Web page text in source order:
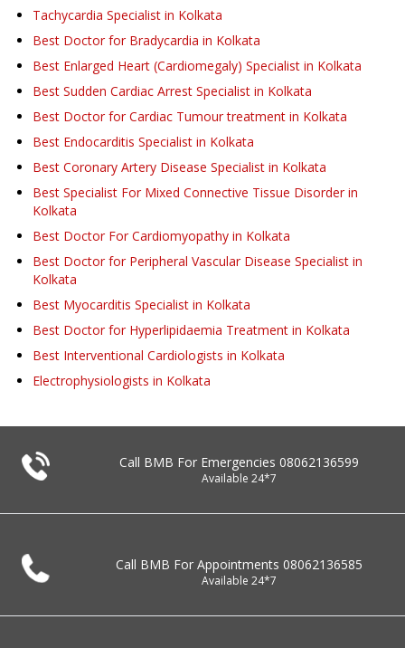
Tachycardia Specialist in Kolkata
Best Doctor for Bradycardia in Kolkata
Best Enlarged Heart (Cardiomegaly) Specialist in Kolkata
Best Sudden Cardiac Arrest Specialist in Kolkata
Best Doctor for Cardiac Tumour treatment in Kolkata
Best Endocarditis Specialist in Kolkata
Best Coronary Artery Disease Specialist in Kolkata
Best Specialist For Mixed Connective Tissue Disorder in
Kolkata
Best Doctor For Cardiomyopathy in Kolkata
Best Doctor for Peripheral Vascular Disease Specialist in
Kolkata
Best Myocarditis Specialist in Kolkata
Best Doctor for Hyperlipidaemia Treatment in Kolkata
Best Interventional Cardiologists in Kolkata
Electrophysiologists in Kolkata
Call BMB For Emergencies 08062136599
Available 24*7
Call BMB For Appointments 08062136585
Available 24*7